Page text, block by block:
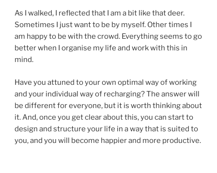
As I walked, I reflected that I am a bit like that deer.
Sometimes I just want to be by myself. Other times I
am happy to be with the crowd. Everything seems to go
better when I organise my life and work with this in
mind.
Have you attuned to your own optimal way of working
and your individual way of recharging? The answer will
be different for everyone, but it is worth thinking about
it. And, once you get clear about this, you can start to
design and structure your life in a way that is suited to
you, and you will become happier and more productive.